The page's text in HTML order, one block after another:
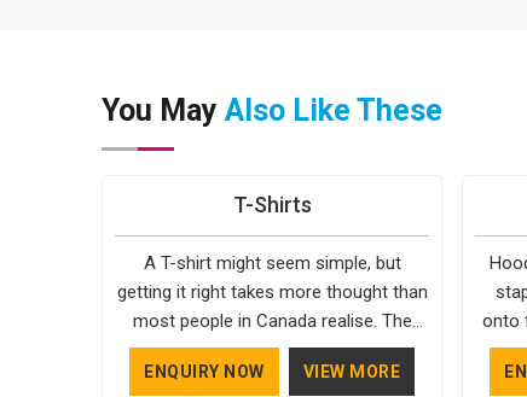
You May Also Like These
T-Shirts
A T-shirt might seem simple, but
getting it right takes more thought than
most people in Canada realise. The
fabric, the cut, the stitching, every part
of it contributes to how the final
ENQUIRY NOW VIEW MORE
onto
in